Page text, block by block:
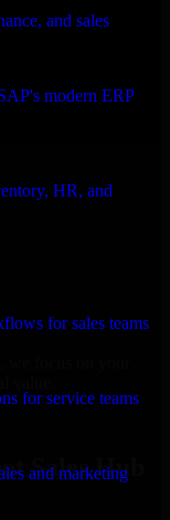
and sales
modern ERP
HR, and
for sales teams
for service teams
and marketing
we focus on your
Sales Hub